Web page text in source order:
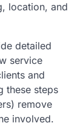
location, and
detailed
service
and
these steps
remove
involved.